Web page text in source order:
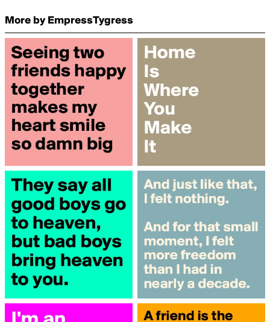
More by EmpressTygress